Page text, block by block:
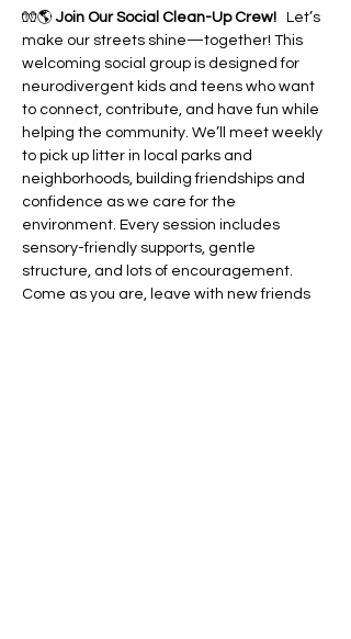
🧤🌎 Join Our Social Clean-Up Crew! Let’s
make our streets shine—together! This
welcoming social group is designed for
neurodivergent kids and teens who want
to connect, contribute, and have fun while
helping the community. We’ll meet weekly
to pick up litter in local parks and
neighborhoods, building friendships and
confidence as we care for the
environment. Every session includes
sensory-friendly supports, gentle
structure, and lots of encouragement.
Come as you are, leave with new friends